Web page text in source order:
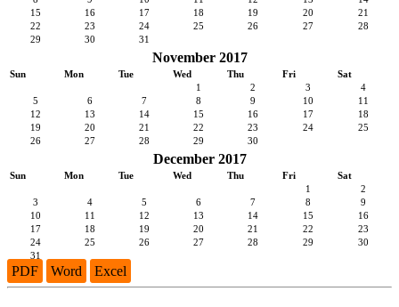
15
16 17 18 19 20
21
22
23 24 25 26 27
28
29
30 31
November 2017
Sun Mon Tue Wed Thu Fri
Sat
1
2 3
4
5
6 7 8 9 10
11
12
13 14 15 16 17
18
19
20 21 22 23 24
25
26
27 28 29 30
December 2017
Sun Mon Tue Wed Thu Fri
Sat
1
2
3
4 5 6 7 8
9
10
11 12 13 14 15
16
17
18 19 20 21 22
23
24
25 26 27 28 29
30
31
PDF Word Excel